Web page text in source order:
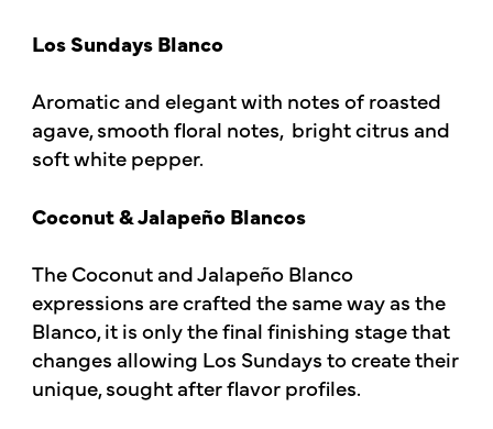
Los Sundays Blanco
Aromatic and elegant with notes of roasted
agave, smooth floral notes, bright citrus and
soft white pepper.
Coconut & Jalapeño Blancos
The Coconut and Jalapeño Blanco
expressions are crafted the same way as the
Blanco, it is only the final finishing stage that
changes allowing Los Sundays to create their
unique, sought after flavor profiles.